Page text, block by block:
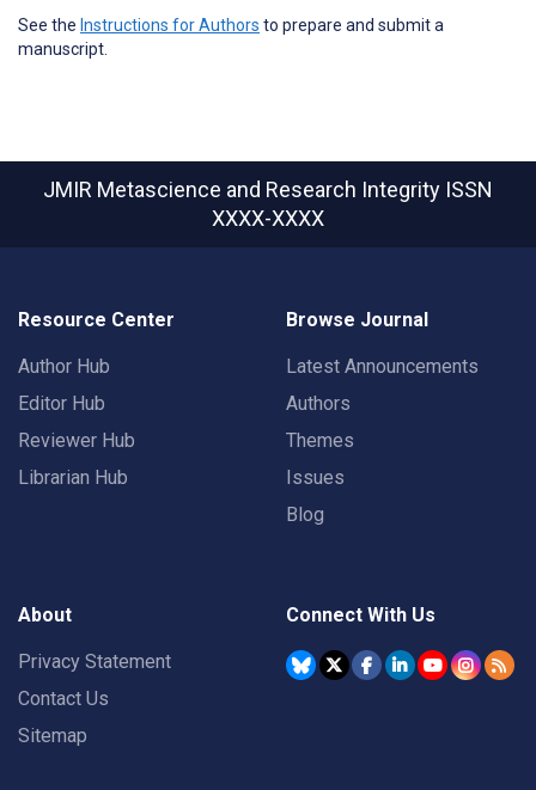
See the Instructions for Authors to prepare and submit a
manuscript.
JMIR Metascience and Research Integrity ISSN
XXXX-XXXX
Resource Center
Author Hub
Editor Hub
Reviewer Hub
Librarian Hub
Browse Journal
Latest Announcements
Authors
Themes
Issues
Blog
About
Privacy Statement
Contact Us
Sitemap
Connect With Us